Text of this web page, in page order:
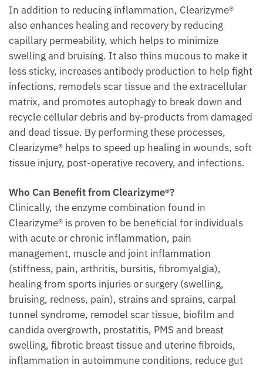
In addition to reducing inflammation, Clearizyme®
also enhances healing and recovery by reducing
capillary permeability, which helps to minimize
swelling and bruising. It also thins mucous to make it
less sticky, increases antibody production to help fight
infections, remodels scar tissue and the extracellular
matrix, and promotes autophagy to break down and
recycle cellular debris and by-products from damaged
and dead tissue. By performing these processes,
Clearizyme® helps to speed up healing in wounds, soft
tissue injury, post-operative recovery, and infections.
Who Can Benefit from Clearizyme®?
Clinically, the enzyme combination found in
Clearizyme® is proven to be beneficial for individuals
with acute or chronic inflammation, pain
management, muscle and joint inflammation
(stiffness, pain, arthritis, bursitis, fibromyalgia),
healing from sports injuries or surgery (swelling,
bruising, redness, pain), strains and sprains, carpal
tunnel syndrome, remodel scar tissue, biofilm and
candida overgrowth, prostatitis, PMS and breast
swelling, fibrotic breast tissue and uterine fibroids,
inflammation in autoimmune conditions, reduce gut